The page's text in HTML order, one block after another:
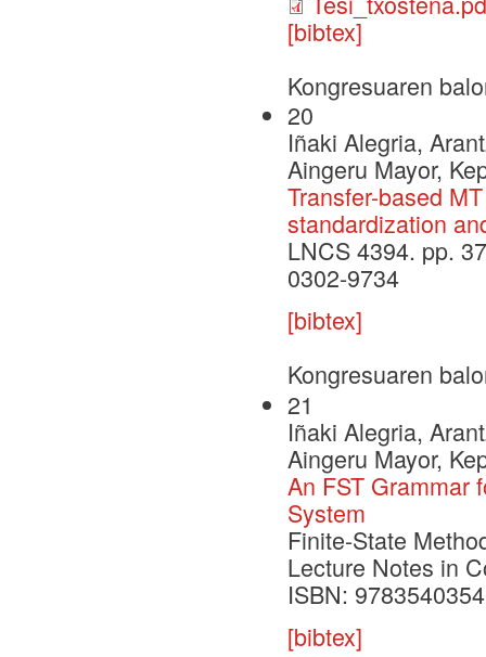
[bibtex]
Kongresuaren
20
Iñaki Alegria,
Aingeru Mayor,
Transfer-based
standardization
LNCS 4394. pp.
0302-9734
[bibtex]
Kongresuaren
21
Iñaki Alegria,
Aingeru Mayor,
An FST Grammar
System
Finite-State
Lecture Notes in
ISBN:
[bibtex]